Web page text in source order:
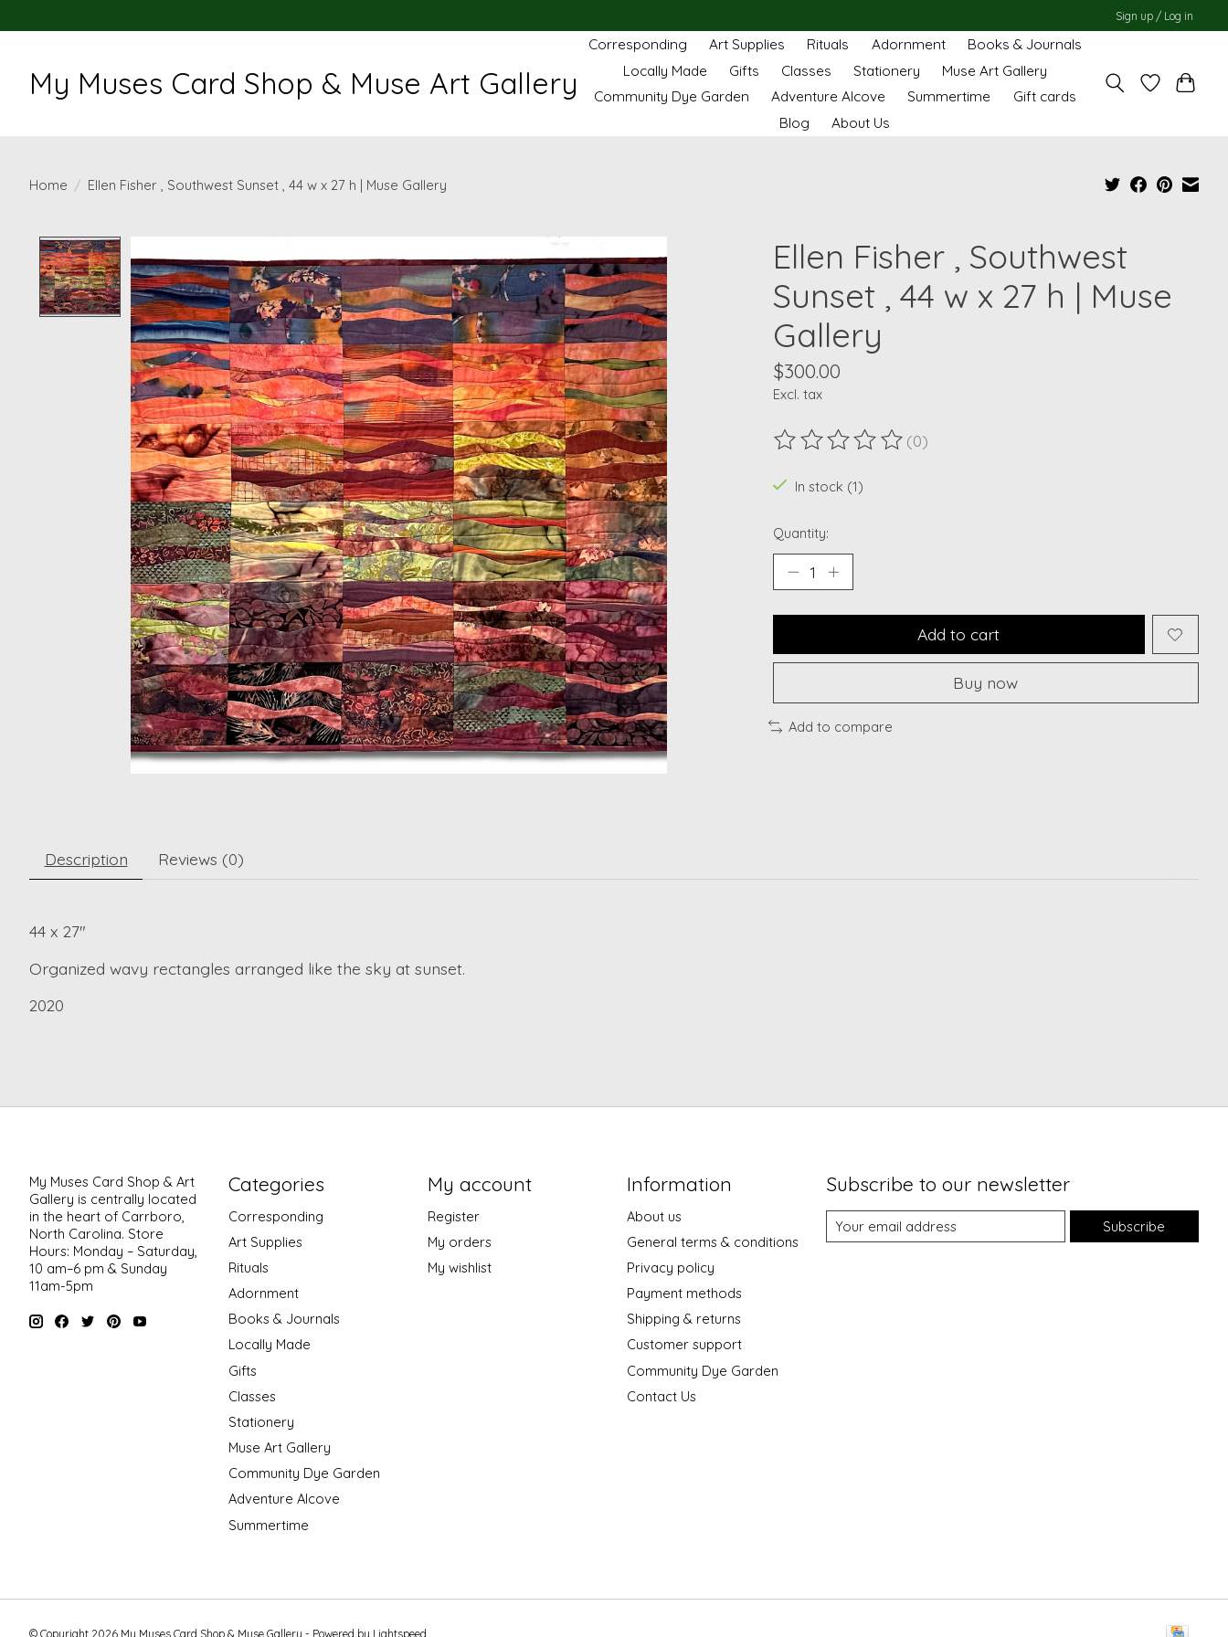
Sign up / Log in
My Muses Card Shop & Muse Art Gallery
Corresponding Art Supplies Rituals Adornment
Books & Journals
Locally Made
Gifts Classes Stationery
Muse Art Gallery
Community Dye Garden
Adventure Alcove Summertime
Gift cards
Blog
About Us
Home / Ellen Fisher , Southwest Sunset , 44 w x 27 h | Muse Gallery
Ellen Fisher , Southwest
Sunset , 44 w x 27 h | Muse
Gallery
$300.00
Excl. tax
The rating of this product is
(0)
In stock (1)
Quantity:
Add to cart
Buy now
Add to compare
Description Reviews (0)
44 x 27"
Organized wavy rectangles arranged like the sky at sunset.
2020
My Muses Card Shop & Art
Gallery is centrally located
in the heart of Carrboro,
North Carolina. Store
Hours: Monday – Saturday,
10 am–6 pm & Sunday
11am-5pm
Categories
Corresponding
Art Supplies
Rituals
Adornment
Books & Journals
Locally Made
Gifts
Classes
Stationery
Muse Art Gallery
Community Dye Garden
Adventure Alcove
Summertime
My account
Register
My orders
My wishlist
Information
About us
General terms & conditions
Privacy policy
Payment methods
Shipping & returns
Customer support
Community Dye Garden
Contact Us
Subscribe to our newsletter
Subscribe
© Copyright 2026 My Muses Card Shop & Muse Gallery - Powered by Lightspeed